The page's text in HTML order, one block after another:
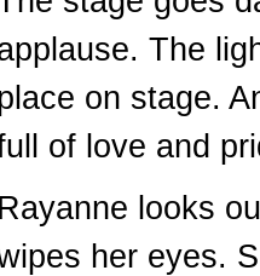
The
on stage.
of love and
Rayanne looks
her eyes.